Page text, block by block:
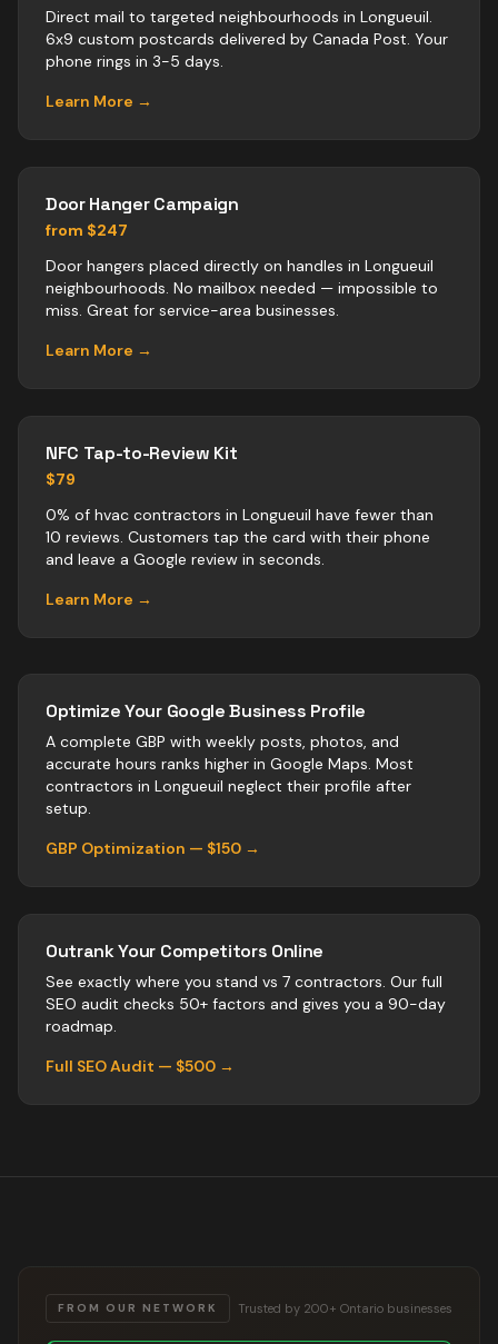
Direct mail to targeted neighbourhoods in Longueuil.
6x9 custom postcards delivered by Canada Post. Your
phone rings in 3-5 days.
Learn More →
Door Hanger Campaign
from $247
Door hangers placed directly on handles in Longueuil
neighbourhoods. No mailbox needed — impossible to
miss. Great for service-area businesses.
Learn More →
NFC Tap-to-Review Kit
$79
0% of hvac contractors in Longueuil have fewer than
10 reviews. Customers tap the card with their phone
and leave a Google review in seconds.
Learn More →
Optimize Your Google Business Profile
A complete GBP with weekly posts, photos, and
accurate hours ranks higher in Google Maps. Most
contractors in Longueuil neglect their profile after
setup.
GBP Optimization — $150 →
Outrank Your Competitors Online
See exactly where you stand vs 7 contractors. Our full
SEO audit checks 50+ factors and gives you a 90-day
roadmap.
Full SEO Audit — $500 →
FROM OUR NETWORK Trusted by 200+ Ontario businesses